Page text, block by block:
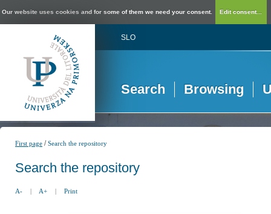
Our website uses cookies and for some of them we need your consent. Edit consent...
SLO
Search Browsing
First page /Search the repository
Search the repository
A- | A+ | Print